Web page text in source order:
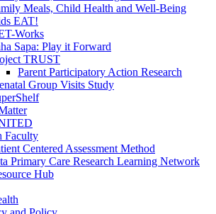
Meals, Child Health and Well-Being
EAT!
Works
Sapa: Play it Forward
TRUST
Parent Participatory Action Research
Group Visits Study
Faculty
Centered Assessment Method
Primary Care Research Learning Network
Hub